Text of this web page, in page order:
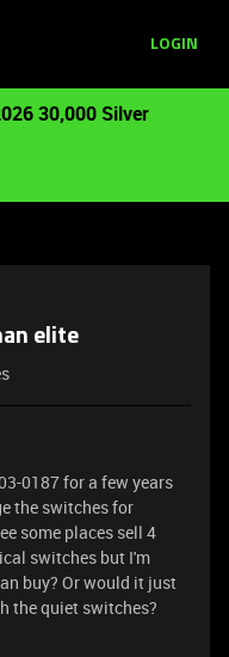
LOGIN
30,000 Silver
elite
0187 for a few years
the switches for
some places sell 4
switches but I'm
buy? Or would it just
the quiet switches?